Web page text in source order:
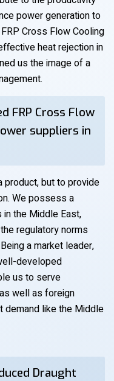
power generation to
Cross Flow Cooling
heat rejection in
us the image of a
FRP Cross Flow
suppliers in
product, but to provide
We possess a
the Middle East,
regulatory norms
a market leader,
developed
us to serve
well as foreign
demand like the Middle
Draught